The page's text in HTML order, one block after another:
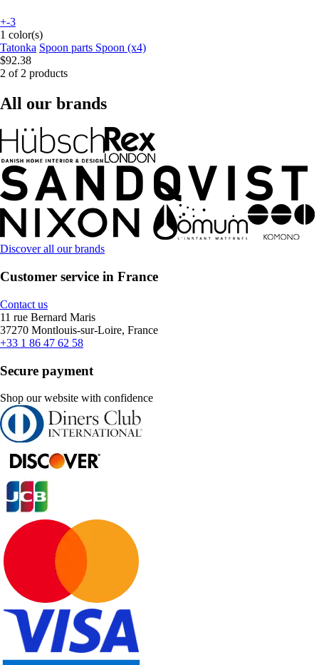
+-3
1 color(s)
Tatonka Spoon parts Spoon (x4)
$92.38
2 of 2 products
All our brands
Discover all our brands
Customer service in France
Contact us
11 rue Bernard Maris
37270 Montlouis-sur-Loire, France
+33 1 86 47 62 58
Secure payment
Shop our website with confidence